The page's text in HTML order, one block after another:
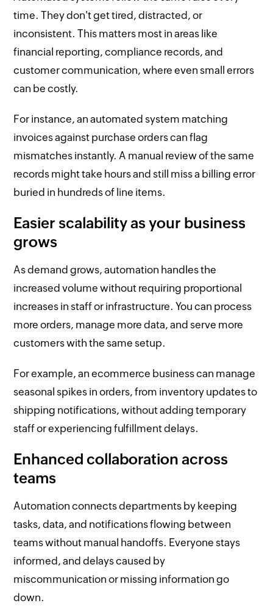
time. They don't get tired, distracted, or
inconsistent. This matters most in areas like
financial reporting, compliance records, and
customer communication, where even small errors
can be costly.
For instance, an automated system matching
invoices against purchase orders can flag
mismatches instantly. A manual review of the same
records might take hours and still miss a billing error
buried in hundreds of line items.
Easier scalability as your business
grows
As demand grows, automation handles the
increased volume without requiring proportional
increases in staff or infrastructure. You can process
more orders, manage more data, and serve more
customers with the same setup.
For example, an ecommerce business can manage
seasonal spikes in orders, from inventory updates to
shipping notifications, without adding temporary
staff or experiencing fulfillment delays.
Enhanced collaboration across
teams
Automation connects departments by keeping
tasks, data, and notifications flowing between
teams without manual handoffs. Everyone stays
informed, and delays caused by
miscommunication or missing information go
down.